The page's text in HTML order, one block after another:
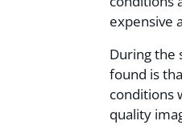
expensive
During the
found is
conditions
quality